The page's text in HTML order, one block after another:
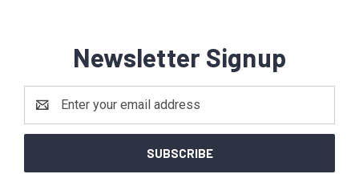
Newsletter Signup
Address